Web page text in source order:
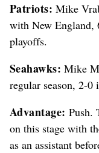
Patriots: Mike
with New England,
playoffs.
Seahawks: Mike
regular season, 2-0
Advantage: Push.
on this stage with
as an assistant